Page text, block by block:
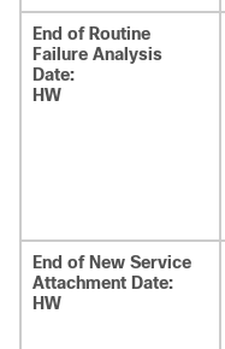
End of Routine
Failure Analysis
Date:
HW
End of New Service
Attachment Date:
HW